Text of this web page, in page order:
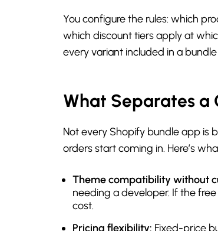
You configure the rules: which
which discount tiers apply at
every variant included in a
What Separates a
Not every Shopify bundle app is
orders start coming in. Here’s
Theme compatibility without
needing a developer. If the
cost.
Pricing flexibility: Fixed-price